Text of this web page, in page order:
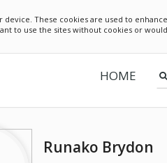
device. These cookies are used to
to use the sites without cookies or
HOME
Runako Brydon